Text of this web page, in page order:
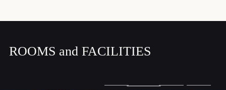
ROOMS and FACILITIES